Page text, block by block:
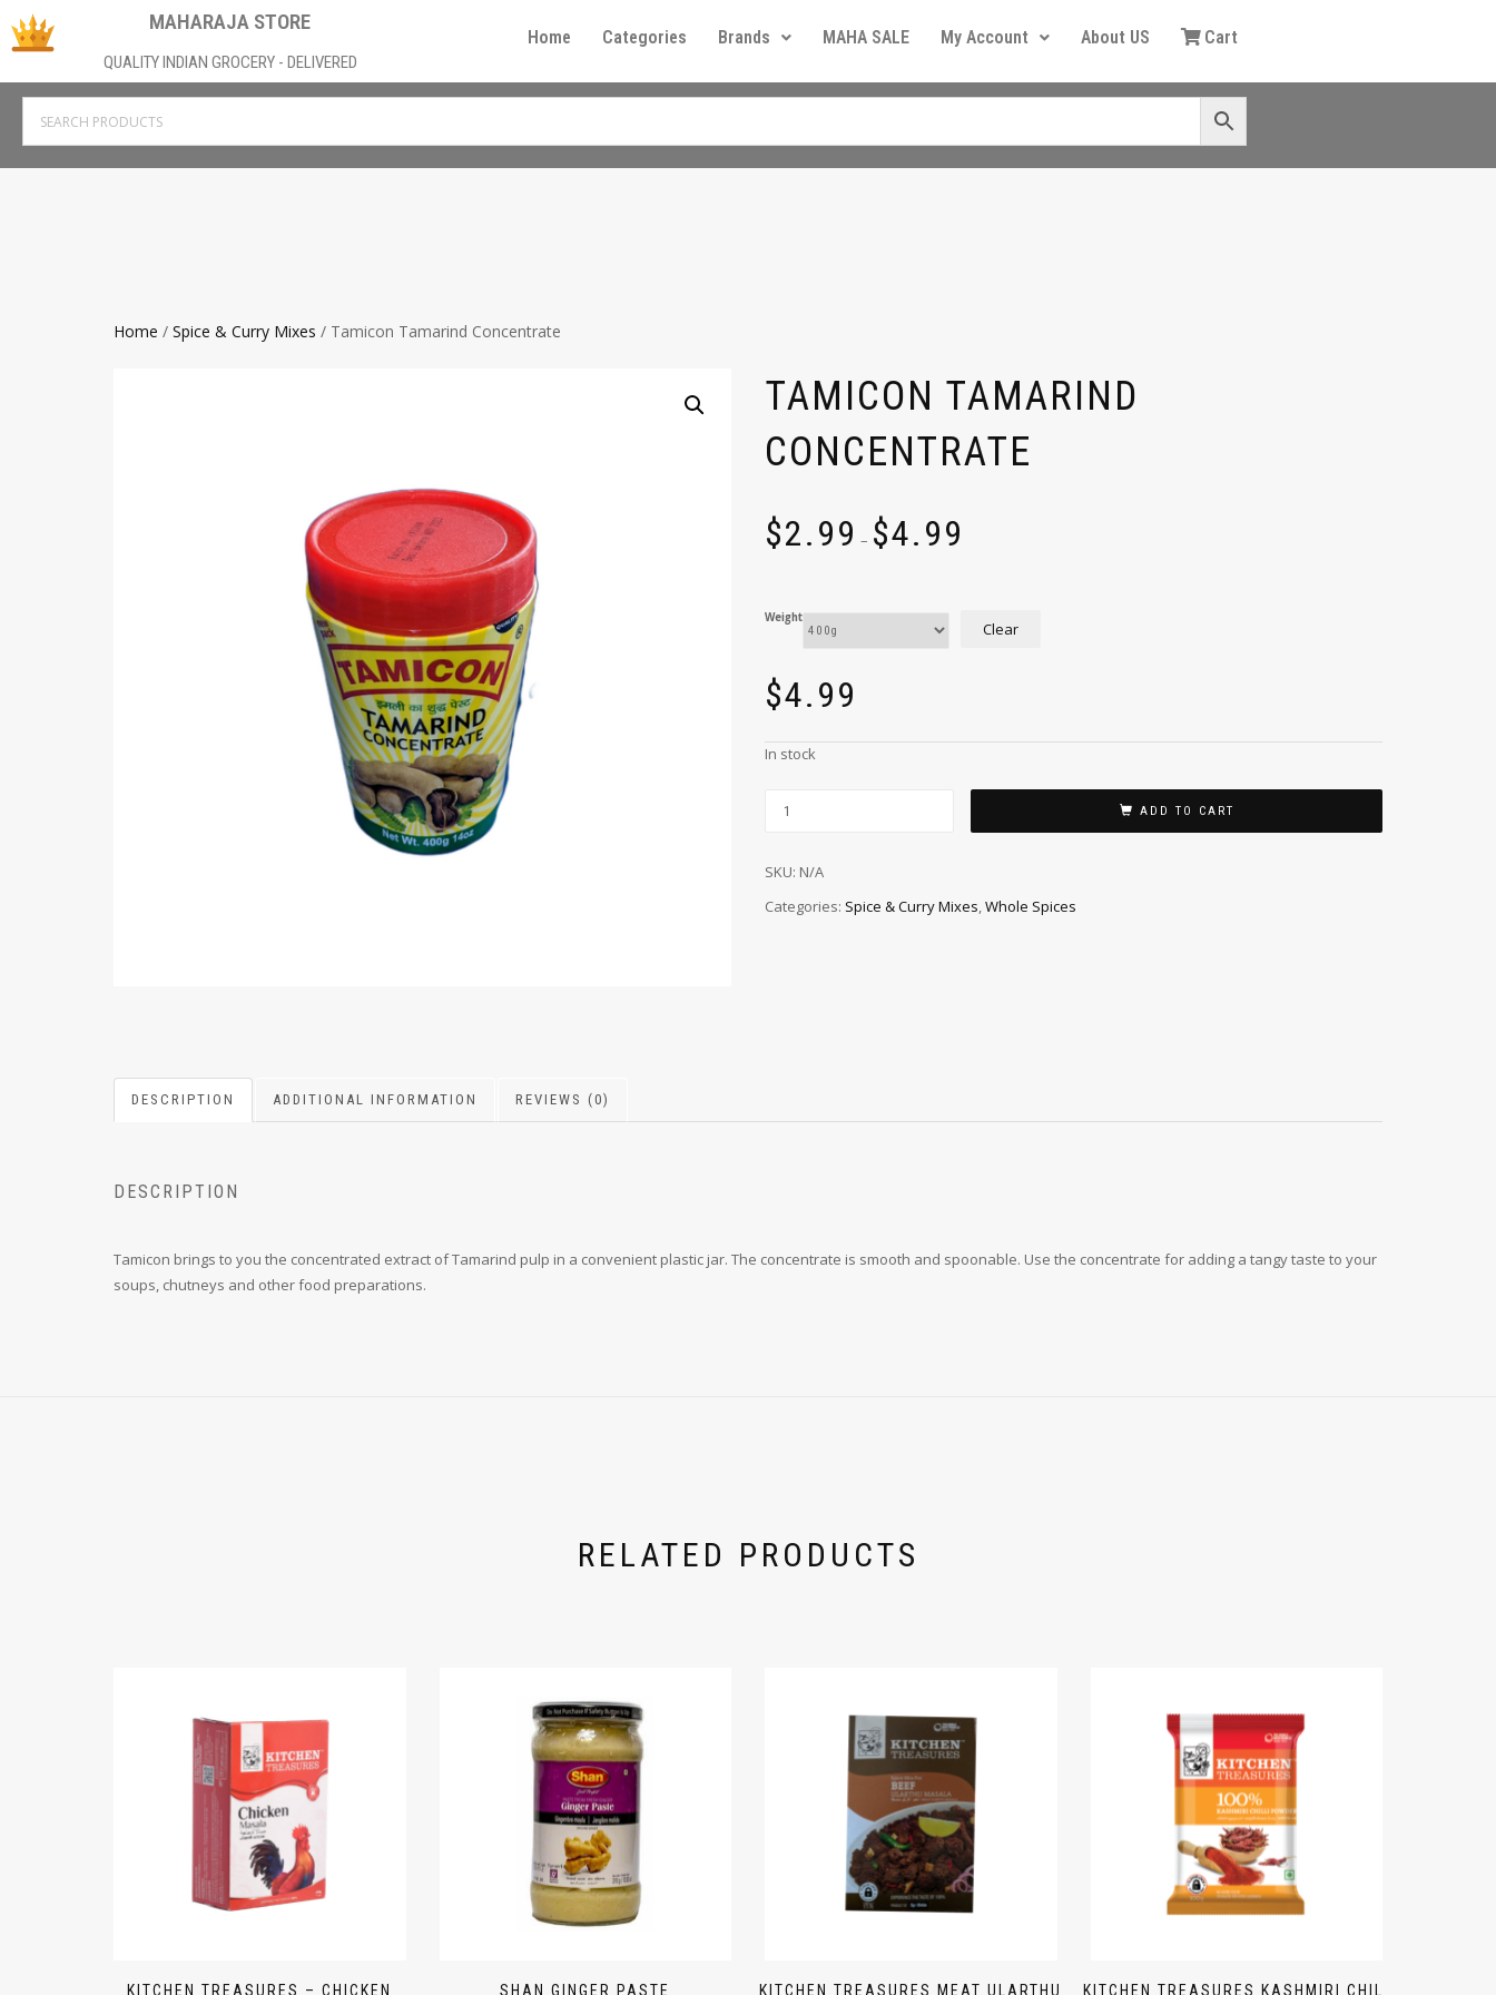
MAHARAJA STORE
QUALITY INDIAN GROCERY - DELIVERED
Home Categories Brands MAHA SALE My Account About US Cart
Home / Spice & Curry Mixes / Tamicon Tamarind Concentrate
TAMICON TAMARIND
CONCENTRATE
$2.99 – $4.99
Weight
Clear
$4.99
In stock
ADD TO CART
SKU: N/A
Categories: Spice & Curry Mixes,Whole Spices
DESCRIPTION ADDITIONAL INFORMATION REVIEWS (0)
DESCRIPTION
Tamicon brings to you the concentrated extract of Tamarind pulp in a convenient plastic jar. The concentrate is smooth and spoonable. Use the concentrate for adding a tangy taste to your
soups, chutneys and other food preparations.
RELATED PRODUCTS
KITCHEN TREASURES – CHICKEN
SHAN GINGER PASTE
KITCHEN TREASURES MEAT ULARTHU
KITCHEN TREASURES KASHMIRI CHILI